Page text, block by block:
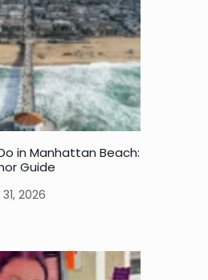
in Manhattan Beach:
Guide
2026